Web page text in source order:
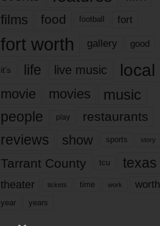
films
food football fort
fort worth gallery good
it’s life live music local
movie movies music
people play restaurants
reviews show sports story
Tarrant County tcu texas
theater tickets time work worth
year years